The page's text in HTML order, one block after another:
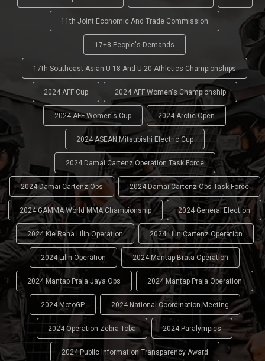
11th Joint Economic And Trade Commission
17+8 People's Demands
17th Southeast Asian U-18 And U-20 Athletics Championships
2024 AFF Cup 2024 AFF Women's Championship
2024 AFF Women's Cup 2024 Arctic Open
2024 ASEAN Mitsubishi Electric Cup
2024 Damai Cartenz Operation Task Force
2024 Damai Cartenz Ops 2024 Damai Cartenz Ops Task Force
2024 GAMMA World MMA Championship 2024 General Election
2024 Kie Raha Lilin Operation 2024 Lilin Cartenz Operation
2024 Lilin Operation 2024 Mantap Brata Operation
2024 Mantap Praja Jaya Ops 2024 Mantap Praja Operation
2024 MotoGP 2024 National Coordination Meeting
2024 Operation Zebra Toba 2024 Paralympics
2024 Public Information Transparency Award